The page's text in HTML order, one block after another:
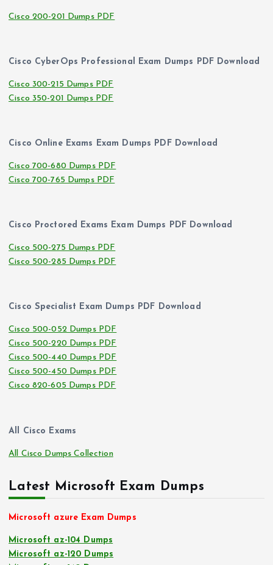
Cisco 200-201 Dumps PDF
Cisco CyberOps Professional Exam Dumps PDF Download
Cisco 300-215 Dumps PDF
Cisco 350-201 Dumps PDF
Cisco Online Exams Exam Dumps PDF Download
Cisco 700-680 Dumps PDF
Cisco 700-765 Dumps PDF
Cisco Proctored Exams Exam Dumps PDF Download
Cisco 500-275 Dumps PDF
Cisco 500-285 Dumps PDF
Cisco Specialist Exam Dumps PDF Download
Cisco 500-052 Dumps PDF
Cisco 500-220 Dumps PDF
Cisco 500-440 Dumps PDF
Cisco 500-450 Dumps PDF
Cisco 820-605 Dumps PDF
All Cisco Exams
All Cisco Dumps Collection
Latest Microsoft Exam Dumps
Microsoft azure Exam Dumps
Microsoft az-104 Dumps
Microsoft az-120 Dumps